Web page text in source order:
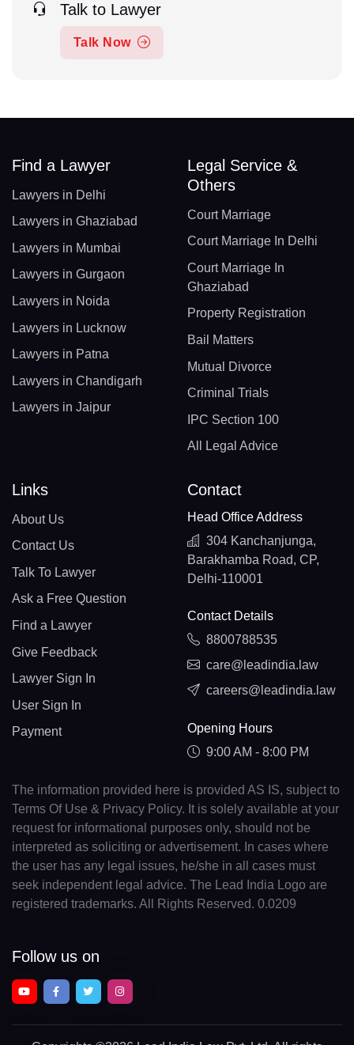
Talk to Lawyer
Talk Now
Find a Lawyer
Lawyers in Delhi
Lawyers in Ghaziabad
Lawyers in Mumbai
Lawyers in Gurgaon
Lawyers in Noida
Lawyers in Lucknow
Lawyers in Patna
Lawyers in Chandigarh
Lawyers in Jaipur
Legal Service &
Others
Court Marriage
Court Marriage In Delhi
Court Marriage In
Ghaziabad
Property Registration
Bail Matters
Mutual Divorce
Criminal Trials
IPC Section 100
All Legal Advice
Links
About Us
Contact Us
Talk To Lawyer
Ask a Free Question
Find a Lawyer
Give Feedback
Lawyer Sign In
User Sign In
Payment
Contact
Head Office Address
304 Kanchanjunga,
Barakhamba Road, CP,
Delhi-110001
Contact Details
8800788535
care@leadindia.law
careers@leadindia.law
Opening Hours
9:00 AM - 8:00 PM
The information provided here is provided AS IS, subject to
Terms Of Use & Privacy Policy. It is solely available at your
request for informational purposes only, should not be
interpreted as soliciting or advertisement. In cases where
the user has any legal issues, he/she in all cases must
seek independent legal advice. The Lead India Logo are
registered trademarks. All Rights Reserved. 0.0209
Follow us on